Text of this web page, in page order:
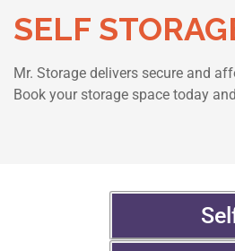
SELF
Mr. Storage delivers secure and
Book your storage space today